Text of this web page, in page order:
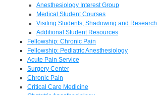
Anesthesiology Interest Group
Medical Student Courses
Visiting Students, Shadowing and Research
Additional Student Resources
Fellowship: Chronic Pain
Fellowship: Pediatric Anesthesiology
Acute Pain Service
Surgery Center
Chronic Pain
Critical Care Medicine